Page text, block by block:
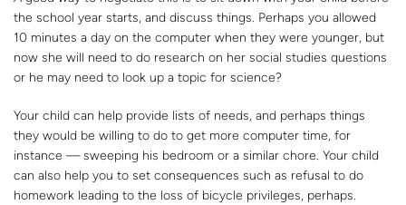
the school year starts, and discuss things. Perhaps you allowed
10 minutes a day on the computer when they were younger, but
now she will need to do research on her social studies questions
or he may need to look up a topic for science?
Your child can help provide lists of needs, and perhaps things
they would be willing to do to get more computer time, for
instance — sweeping his bedroom or a similar chore. Your child
can also help you to set consequences such as refusal to do
homework leading to the loss of bicycle privileges, perhaps.